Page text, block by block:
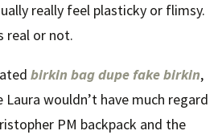
really feel plasticky or flimsy.
real or not.
birkin bag dupefake birkin,
wouldn’t have much regard
PM backpack and the